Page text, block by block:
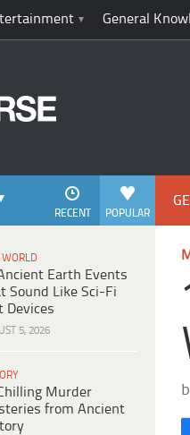
General
POPULAR
RECENT
Earth Events
Sound Like Sci-Fi
Devices
5, 2026
Murder
from Ancient